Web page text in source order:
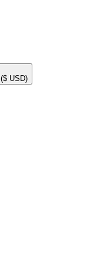
($ USD)